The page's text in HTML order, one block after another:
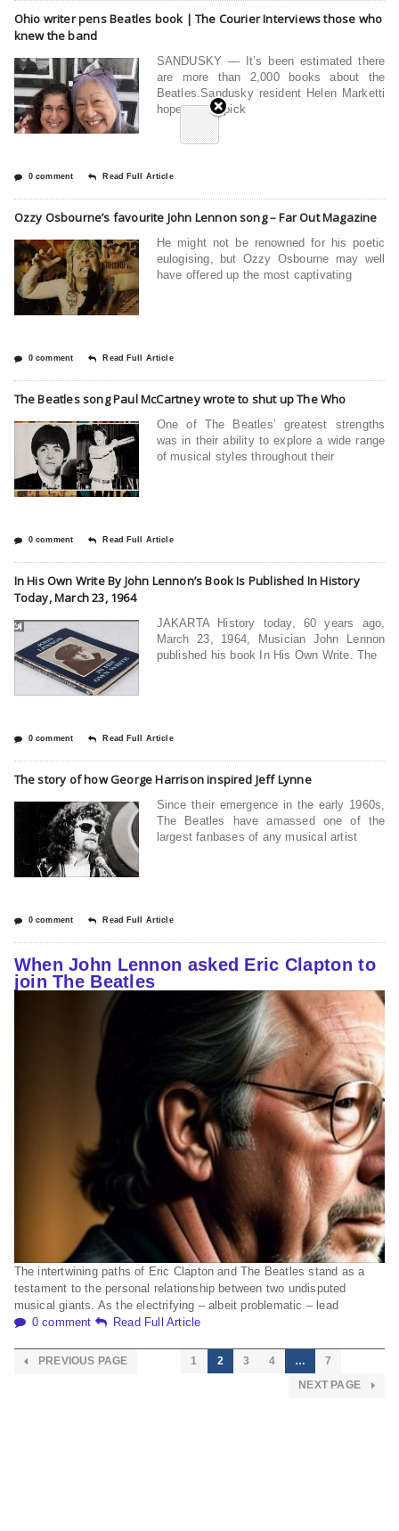
Ohio writer pens Beatles book | The Courier Interviews those who
knew the band
SANDUSKY — It’s been estimated there
are more than 2,000 books about the
Beatles.Sandusky resident Helen Marketti
hopes you’ll pick
0 comment Read Full Article
Ozzy Osbourne’s favourite John Lennon song – Far Out Magazine
He might not be renowned for his poetic
eulogising, but Ozzy Osbourne may well
have offered up the most captivating
0 comment Read Full Article
The Beatles song Paul McCartney wrote to shut up The Who
One of The Beatles’ greatest strengths
was in their ability to explore a wide range
of musical styles throughout their
0 comment Read Full Article
In His Own Write By John Lennon’s Book Is Published In History
Today, March 23, 1964
JAKARTA History today, 60 years ago,
March 23, 1964, Musician John Lennon
published his book In His Own Write. The
0 comment Read Full Article
The story of how George Harrison inspired Jeff Lynne
Since their emergence in the early 1960s,
The Beatles have amassed one of the
largest fanbases of any musical artist
0 comment Read Full Article
When John Lennon asked Eric Clapton to
join The Beatles
The intertwining paths of Eric Clapton and The Beatles stand as a
testament to the personal relationship between two undisputed
musical giants. As the electrifying – albeit problematic – lead
0 comment
Read Full Article
PREVIOUS PAGE 1 2 3 4 …
7
NEXT PAGE